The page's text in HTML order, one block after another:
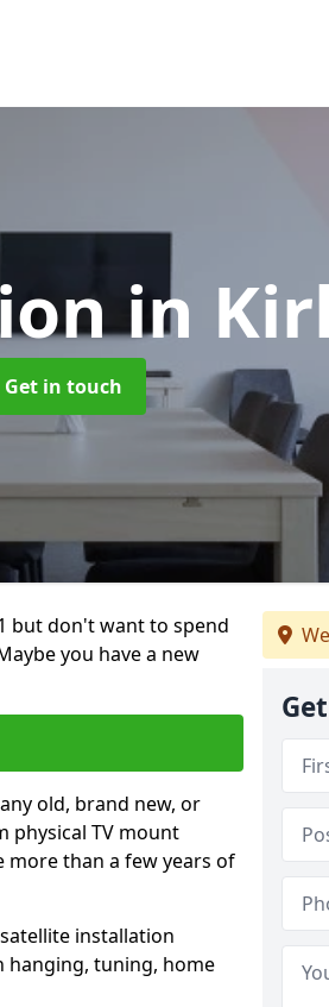
in
Get in touch
but don't want to spend
you have a new
old, brand new, or
physical TV mount
more than a few years of
installation
hanging, tuning, home